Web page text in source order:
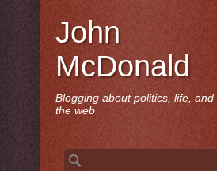
John
McDonald
Blogging about politics, life, and
the web
Search
for: